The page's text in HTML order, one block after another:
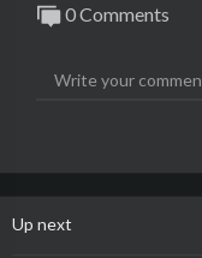
0 Comments
Up next